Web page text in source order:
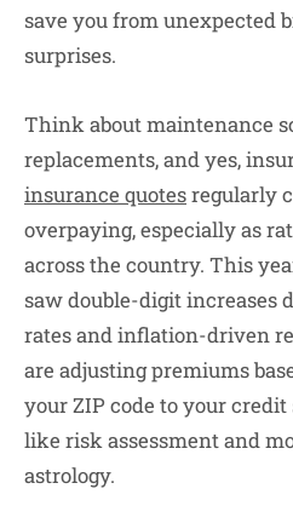
save you from unexpected
surprises.
Think about maintenance
replacements, and yes,
insurance quotesregularly
overpaying, especially as
across the country. This
saw double-digit increases
rates and inflation-driven
are adjusting premiums
your ZIP code to your
like risk assessment and
astrology.